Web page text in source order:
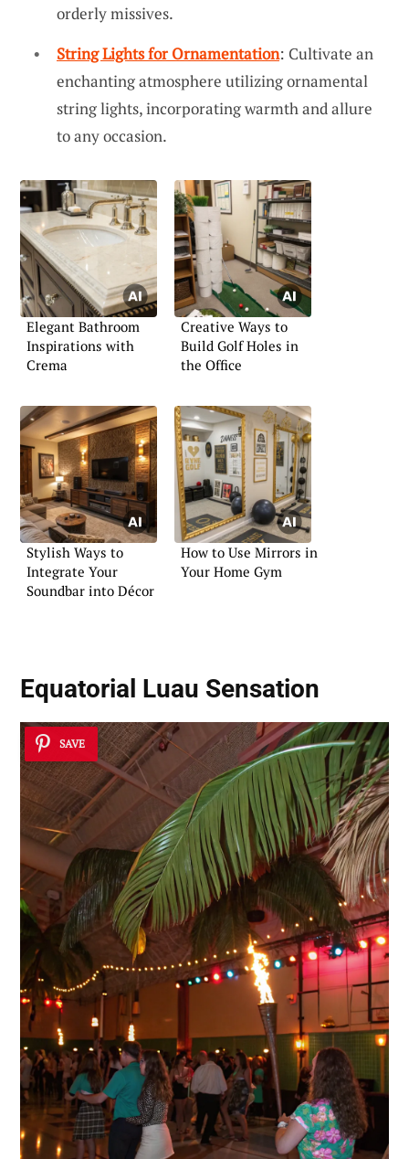
orderly missives.
String Lights for Ornamentation: Cultivate an
enchanting atmosphere utilizing ornamental
string lights, incorporating warmth and allure
to any occasion.
Elegant Bathroom
Inspirations with
Crema
Creative Ways to
Build Golf Holes in
the Office
Stylish Ways to
Integrate Your
Soundbar into Décor
How to Use Mirrors in
Your Home Gym
Equatorial Luau Sensation
SAVE